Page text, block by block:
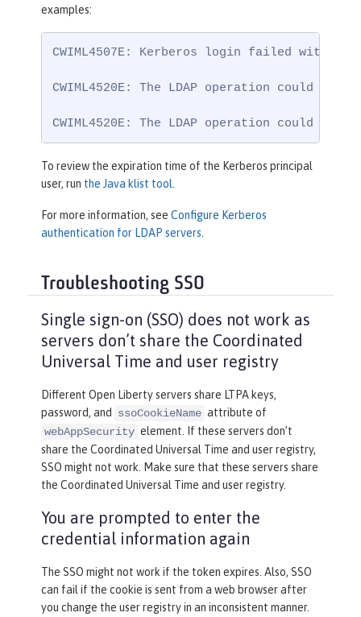
examples:
CWIML4507E: Kerberos login failed with
CWIML4520E: The LDAP operation could
CWIML4520E: The LDAP operation could
To review the expiration time of the Kerberos principal
user, run the Java klist tool
For more information, see Configure Kerberos
authentication for LDAP servers
Troubleshooting SSO
Single sign-on (SSO) does not work as
servers don’t share the Coordinated
Universal Time and user registry
Different Open Liberty servers share LTPA keys,
password, and
ssoCookieName attribute of
webAppSecurity element. If these servers don’t
share the Coordinated Universal Time and user registry,
SSO might not work. Make sure that these servers share
the Coordinated Universal Time and user registry.
You are prompted to enter the
credential information again
The SSO might not work if the token expires. Also, SSO
can fail if the cookie is sent from a web browser after
you change the user registry in an inconsistent manner.